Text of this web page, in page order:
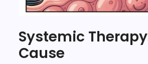
Systemic
Cause